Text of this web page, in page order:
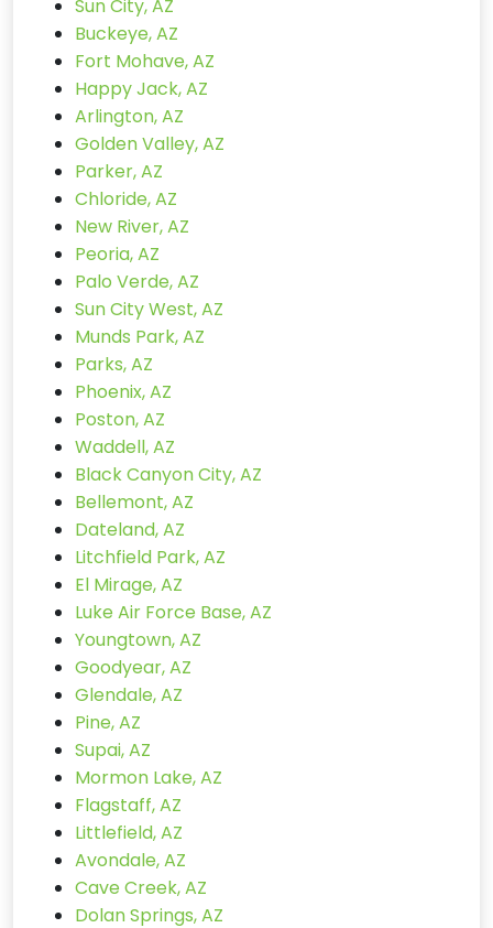
Sun City, AZ
Buckeye, AZ
Fort Mohave, AZ
Happy Jack, AZ
Arlington, AZ
Golden Valley, AZ
Parker, AZ
Chloride, AZ
New River, AZ
Peoria, AZ
Palo Verde, AZ
Sun City West, AZ
Munds Park, AZ
Parks, AZ
Phoenix, AZ
Poston, AZ
Waddell, AZ
Black Canyon City, AZ
Bellemont, AZ
Dateland, AZ
Litchfield Park, AZ
El Mirage, AZ
Luke Air Force Base, AZ
Youngtown, AZ
Goodyear, AZ
Glendale, AZ
Pine, AZ
Supai, AZ
Mormon Lake, AZ
Flagstaff, AZ
Littlefield, AZ
Avondale, AZ
Cave Creek, AZ
Dolan Springs, AZ